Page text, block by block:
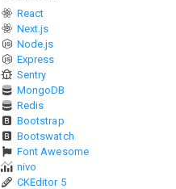
React
Next.js
Node.js
Express
Sentry
MongoDB
Redis
Bootstrap
Bootswatch
Font Awesome
nivo
CKEditor 5